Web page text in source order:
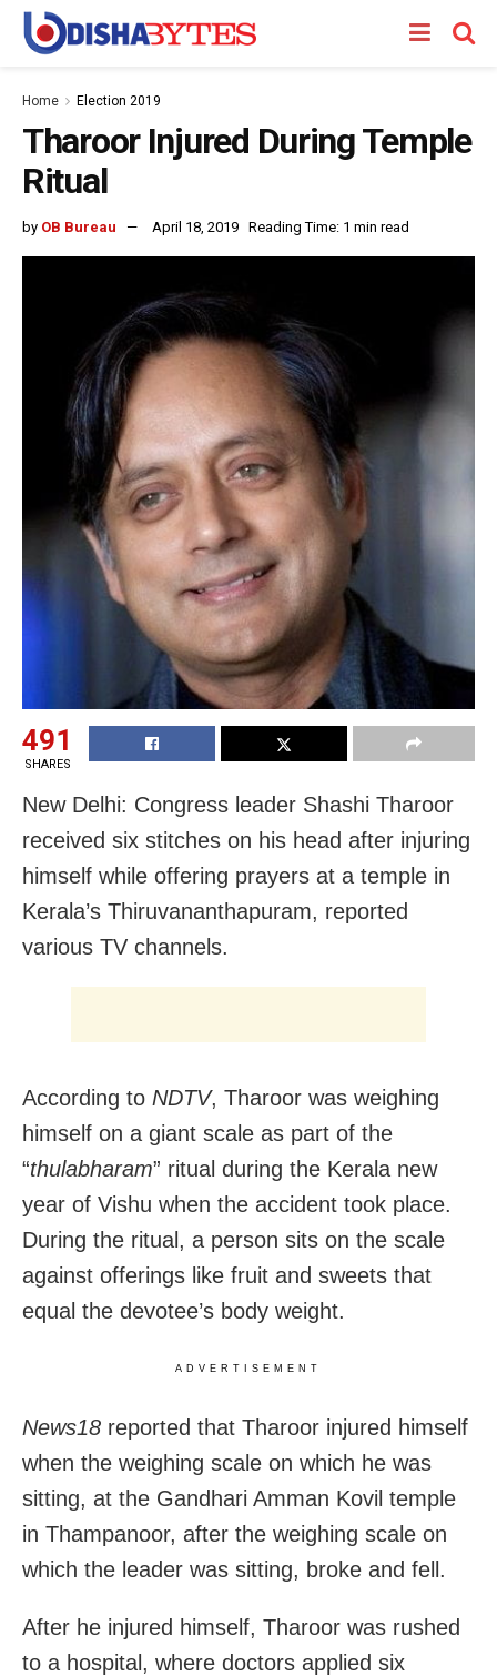
Home Election 2019
Tharoor Injured During Temple
Ritual
by OB Bureau April 18, 2019 Reading Time: 1 min read
491
SHARES
New Delhi: Congress leader Shashi Tharoor
received six stitches on his head after injuring
himself while offering prayers at a temple in
Kerala’s Thiruvananthapuram, reported
various TV channels.
According to NDTV, Tharoor was weighing
himself on a giant scale as part of the
“thulabharam” ritual during the Kerala new
year of Vishu when the accident took place.
During the ritual, a person sits on the scale
against offerings like fruit and sweets that
equal the devotee’s body weight.
ADVERTISEMENT
News18 reported that Tharoor injured himself
when the weighing scale on which he was
sitting, at the Gandhari Amman Kovil temple
in Thampanoor, after the weighing scale on
which the leader was sitting, broke and fell.
After he injured himself, Tharoor was rushed
to a hospital, where doctors applied six